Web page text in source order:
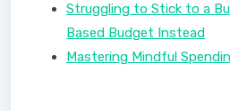
Struggling to Stick to a
Based Budget Instead
Mastering Mindful